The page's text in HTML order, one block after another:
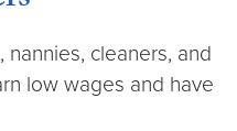
cleaners, and
low wages and have